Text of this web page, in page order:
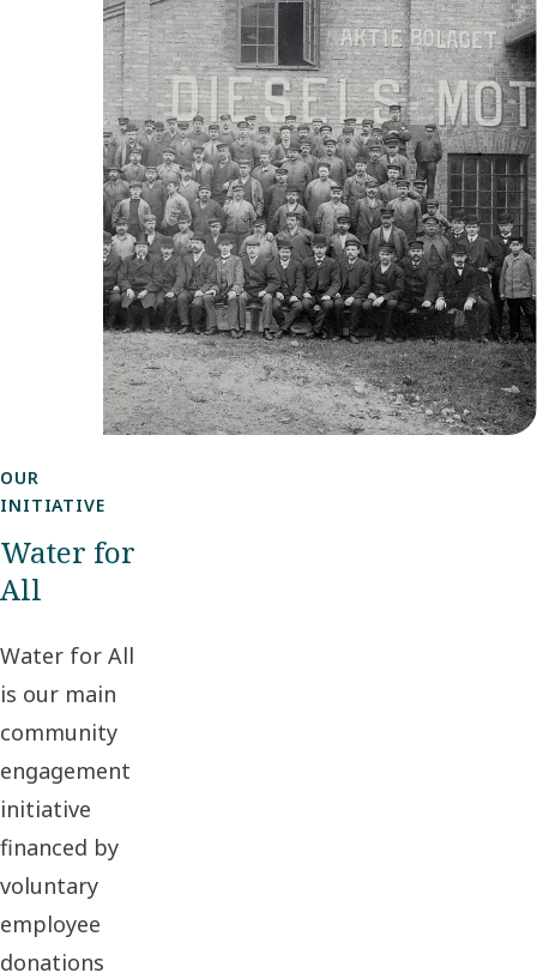
OUR
INITIATIVE
Water for
All
Water for All
is our main
community
engagement
initiative
financed by
voluntary
employee
donations